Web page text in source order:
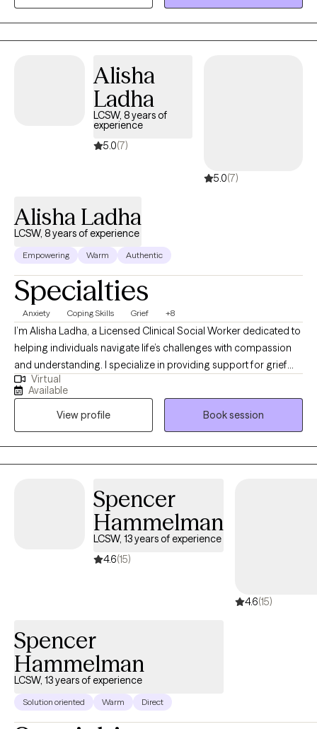
helping to relieve depression, anxiety, stress and relationship
problems.
Alisha
Ladha
LCSW, 8 years of
experience
5.0(7)
5.0(7)
Alisha Ladha
LCSW, 8 years of experience
Empowering Warm Authentic
Specialties
Anxiety Coping Skills Grief +8
I’m Alisha Ladha, a Licensed Clinical Social Worker dedicated to
helping individuals navigate life’s challenges with compassion
and understanding. I specialize in providing support for grief
and loss, anxiety, life transitions, and building self-esteem,
among other areas. My approach is rooted in humanistic
therapy, creating a safe and welcoming space where you can
explore your experiences, discover your strengths, and work
toward personal growth. Together, we’ll collaborate to help you
achieve your goals and build a fulfilling, balanced life.
Virtual
Available
View profile
Book session
Spencer
Hammelman
LCSW, 13 years of experience
4.6(15)
4.6(15)
Spencer
Hammelman
LCSW, 13 years of experience
Solution oriented Warm Direct